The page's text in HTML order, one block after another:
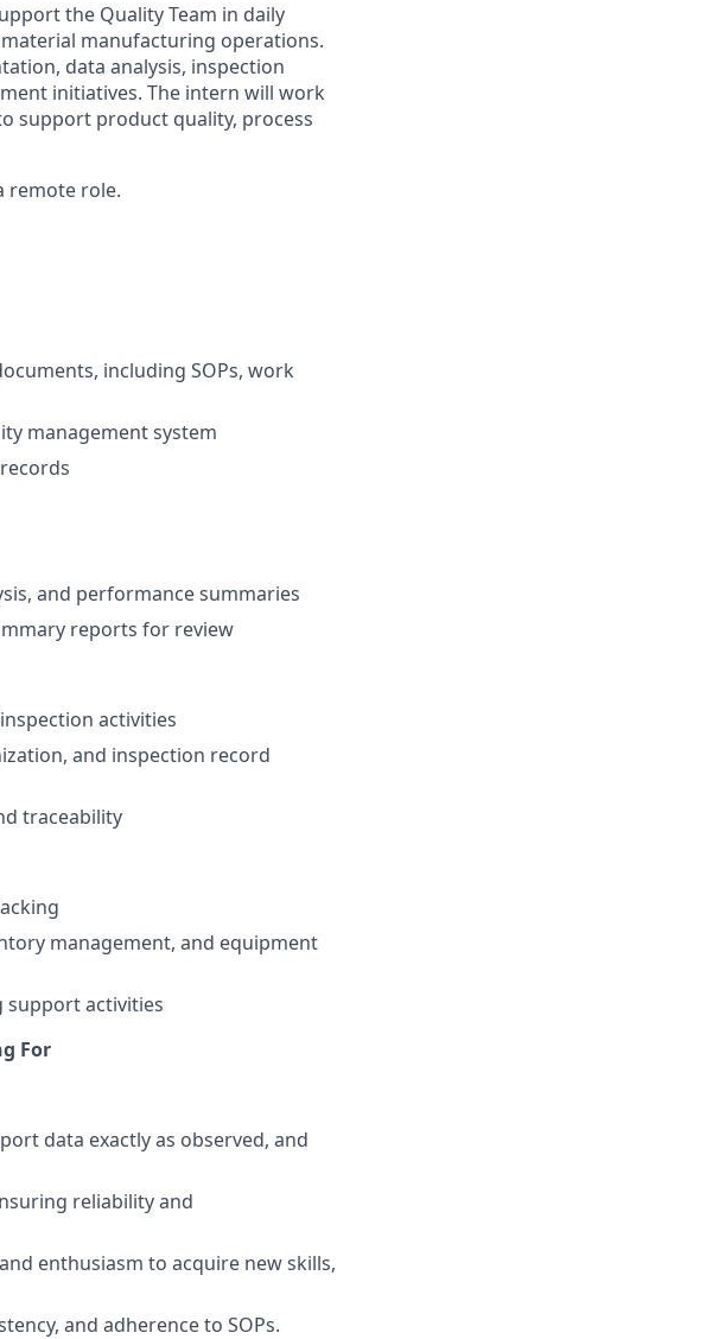
the Quality Team in daily
manufacturing operations.
data analysis, inspection
initiatives. The intern will work
support product quality, process
remote role.
including SOPs, work
management system
and performance summaries
reports for review
activities
and inspection record
traceability
management, and equipment
support activities
For
data exactly as observed, and
reliability and
enthusiasm to acquire new skills,
and adherence to SOPs.